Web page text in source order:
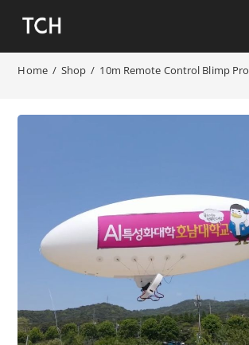
Home / Shop / 10m Remote Control Blimp Pro